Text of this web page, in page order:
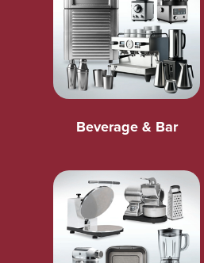
Beverage & Bar